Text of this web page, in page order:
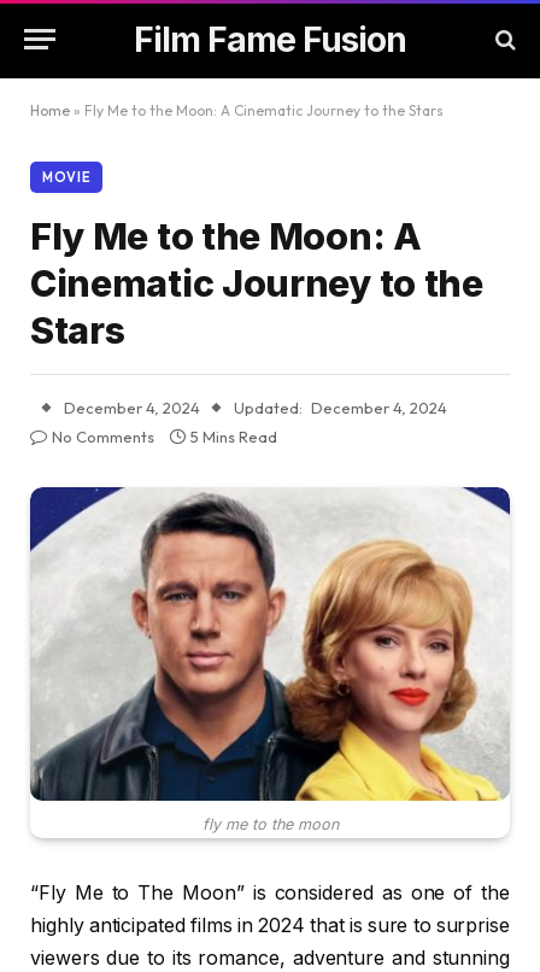
Film Fame Fusion
Home » Fly Me to the Moon: A Cinematic Journey to the Stars
MOVIE
Fly Me to the Moon: A
Cinematic Journey to the
Stars
December 4, 2024 Updated: December 4, 2024
No Comments
5 Mins Read
fly me to the moon
“Fly Me to The Moon” is considered as one of the
highly anticipated films in 2024 that is sure to surprise
viewers due to its romance, adventure and stunning